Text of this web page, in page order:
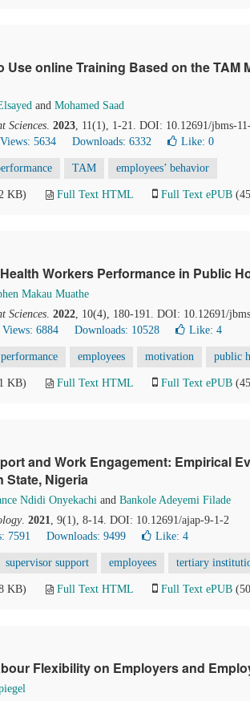
online Training Based on the TAM
and Mohamed Saad
Sciences. 2023, 11(1), 1-21. DOI: 10.12691/jbms-
Views: 5634 Downloads: 6332 Like: 0
TAM employees’ behavior
KB) Full Text HTML Full Text ePUB
Workers Performance in Public
Makau Muathe
Sciences. 2022, 10(4), 180-191. DOI: 10.12691/
Views: 6884 Downloads: 10528 Like: 4
performance employees motivation public
KB) Full Text HTML Full Text ePUB
and Work Engagement: Empirical
State, Nigeria
Ndidi Onyekachi and Bankole Adeyemi Filade
. 2021, 9(1), 8-14. DOI: 10.12691/ajap-9-1-2
7591 Downloads: 9499 Like: 4
supervisor support employees tertiary
KB) Full Text HTML Full Text ePUB
Flexibility on Employers and